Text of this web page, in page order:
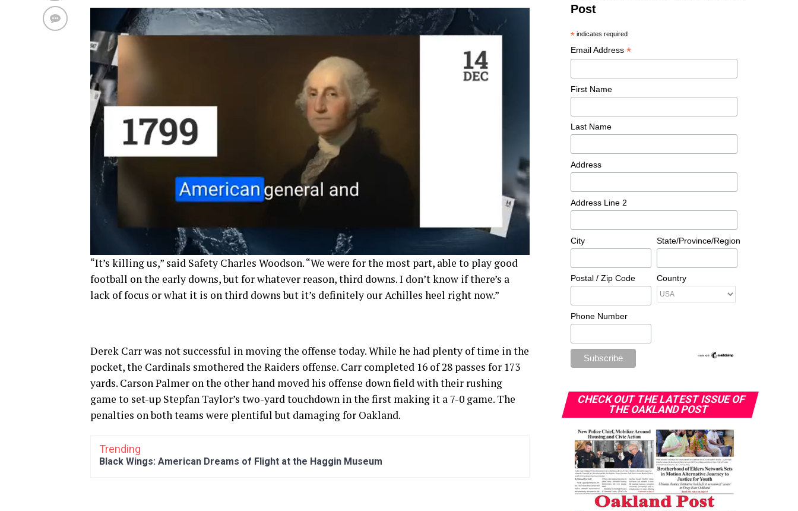
“It’s killing us,” said Safety Charles Woodson. “We were for the most part, able to play good
football on the early downs, but for whatever reason, third downs. I don’t know if there’s a
lack of focus or what it is on third downs but it’s definitely our Achilles heel right now.”
Derek Carr was not successful in moving the offense today. While he had plenty of time in the
pocket, the Cardinals smothered the Raiders offense. Carr completed 16 of 28 passes for 173
yards. Carson Palmer on the other hand moved his offense down field with their rushing
game to set-up Stepfan Taylor’s two-yard touchdown in the first making it a 7-0 game. The
penalties on both teams were plentiful but damaging for Oakland.
Trending
Black Wings: American Dreams of Flight at the Haggin Museum
Post
* indicates required
Email Address *
First Name
Last Name
Address
Address Line 2
City State/Province/Region
Postal / Zip Code Country
Phone Number
CHECK OUT THE LATEST ISSUE OF
THE OAKLAND POST